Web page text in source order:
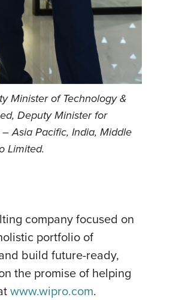
Minister of Technology &
Deputy Minister for
Asia Pacific, India, Middle
Limited.
company focused on
portfolio of
build future-ready,
the promise of helping
www.wipro.com.